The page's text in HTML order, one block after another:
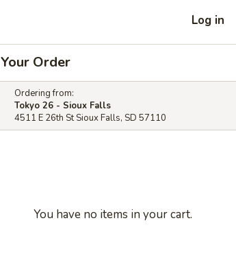
Log in
Your Order
Ordering from:
Tokyo 26 - Sioux Falls
4511 E 26th St Sioux Falls, SD 57110
You have no items in your cart.